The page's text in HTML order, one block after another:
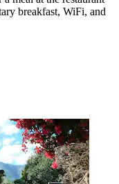
breakfast, WiFi, and